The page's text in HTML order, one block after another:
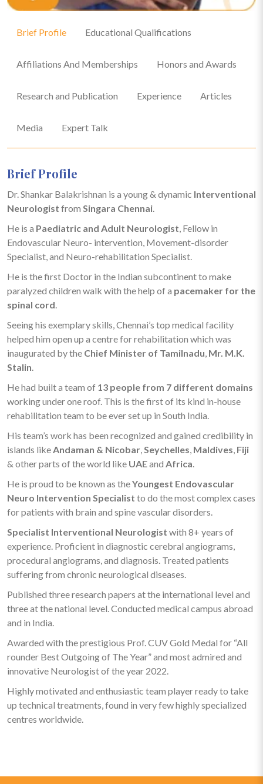
Brief Profile Educational Qualifications
Affiliations And Memberships Honors and Awards
Research and Publication Experience Articles
Media Expert Talk
Brief Profile
Dr. Shankar Balakrishnan is a young & dynamic Interventional
Neurologist from Singara Chennai.
He is a Paediatric and Adult Neurologist, Fellow in
Endovascular Neuro- intervention, Movement-disorder
Specialist, and Neuro-rehabilitation Specialist.
He is the first Doctor in the Indian subcontinent to make
paralyzed children walk with the help of a pacemaker for the
spinal cord.
Seeing his exemplary skills, Chennai’s top medical facility
helped him open up a centre for rehabilitation which was
inaugurated by the Chief Minister of Tamilnadu, Mr. M.K.
Stalin.
He had built a team of 13 people from 7 different domains
working under one roof. This is the first of its kind in-house
rehabilitation team to be ever set up in South India.
His team’s work has been recognized and gained credibility in
islands likeAndaman & Nicobar,Seychelles, Maldives, Fiji
& other parts of the world like UAEand Africa.
He is proud to be known as theYoungest Endovascular
Neuro Intervention Specialist to do the most complex cases
for patients with brain and spine vascular disorders.
Specialist Interventional Neurologist with 8+ years of
experience. Proficient in diagnostic cerebral angiograms,
procedural angiograms, and diagnosis. Treated patients
suffering from chronic neurological diseases.
Published three research papers at the international level and
three at the national level. Conducted medical campus abroad
and in India.
Awarded with the prestigious Prof. CUV Gold Medal for “All
rounder Best Outgoing of The Year” and most admired and
innovative Neurologist of the year 2022.
Highly motivated and enthusiastic team player ready to take
up technical treatments, found in very few highly specialized
centres worldwide.